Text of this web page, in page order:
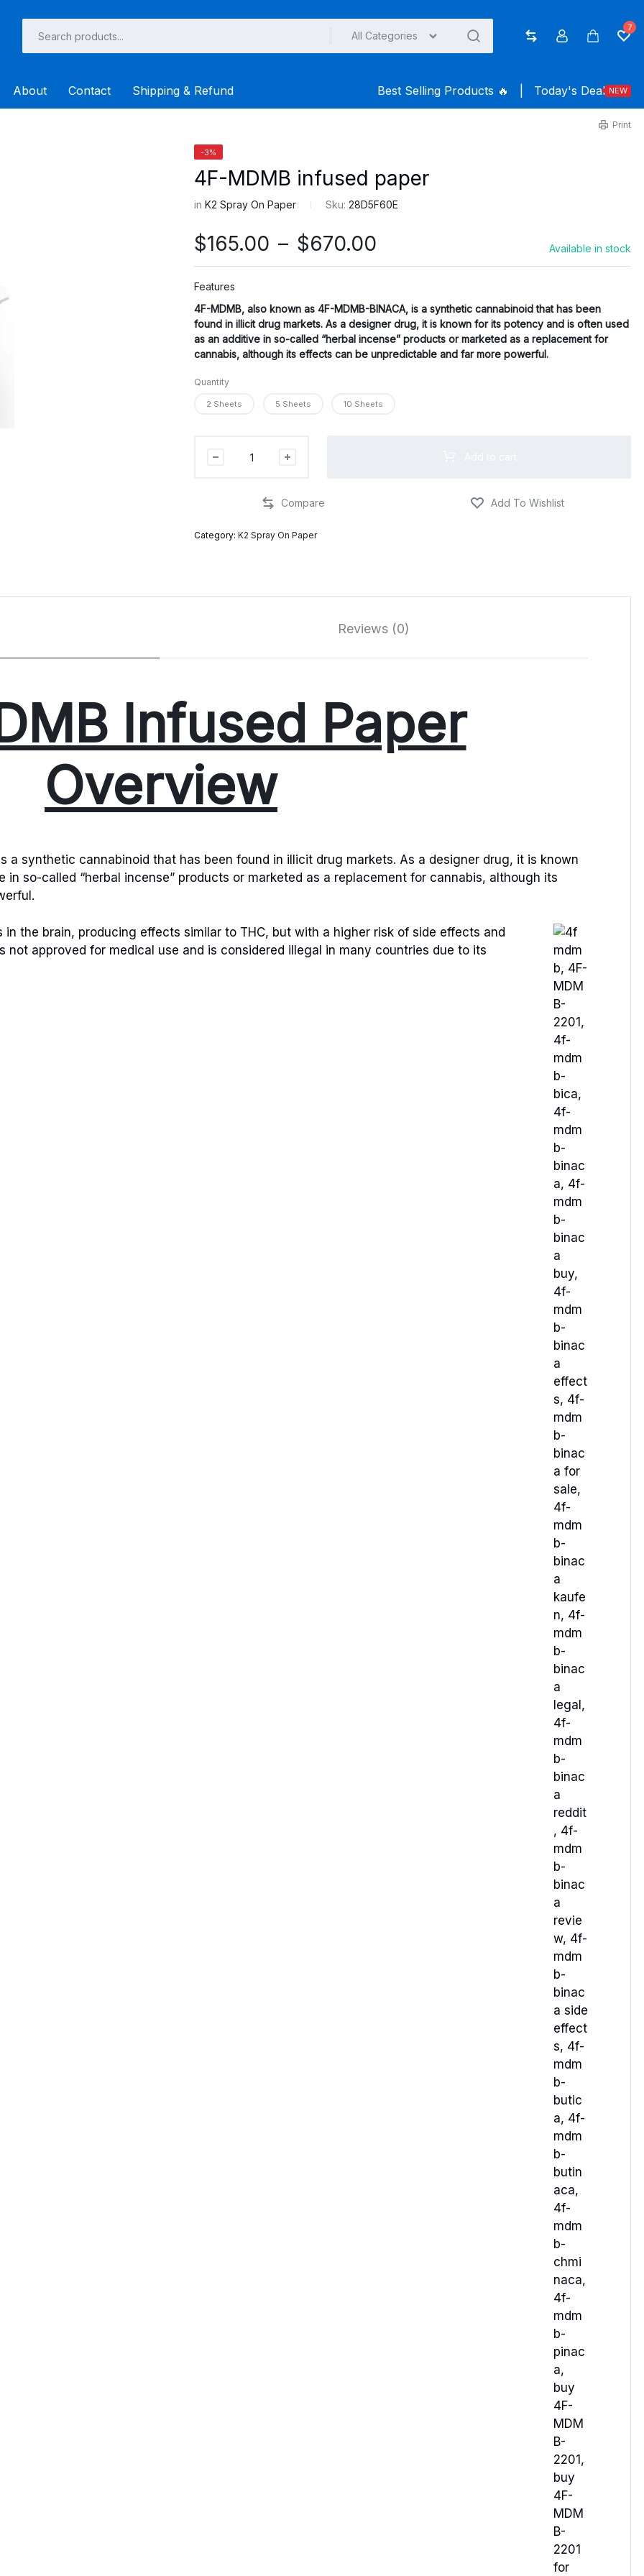
All Categories
7
About Contact Shipping & Refund Best Selling Products ️‍️‍️‍🔥 Today's Deal NEW
Print
-3%
4F-MDMB infused paper
inK2 Spray On Paper Sku:28D5F60E
$165.00 – $670.00
range:
through
$670.00
Available in stock
Features
4F-MDMB, also known as 4F-MDMB-BINACA, is a synthetic cannabinoid that has been
found in illicit drug markets. As a designer drug, it is known for its potency and is often used
as an additive in so-called “herbal incense” products or marketed as a replacement for
cannabis, although its effects can be unpredictable and far more powerful.
Quantity
2 Sheets 5 Sheets 10 Sheets
Category:K2 Spray On Paper
Reviews (0)
Infused Paper
Overview
a synthetic cannabinoid that has been found in illicit drug markets. As a designer drug, it is known
so-called “herbal incense” products or marketed as a replacement for cannabis, although its
the brain, producing effects similar to THC, but with a higher risk of side effects and
not approved for medical use and is considered illegal in many countries due to its